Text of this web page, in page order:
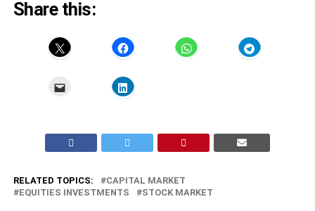
Share this:
RELATED TOPICS:
CAPITAL MARKET
EQUITIES INVESTMENTS
STOCK MARKET